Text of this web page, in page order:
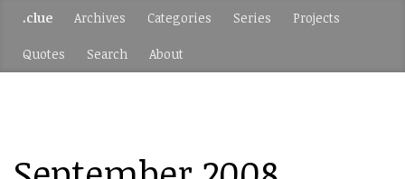
.clue Archives Categories Series Projects
Quotes Search About